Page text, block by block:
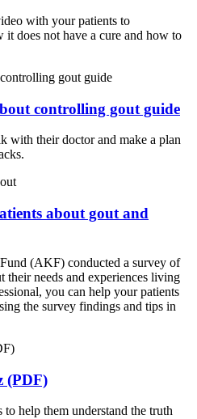
with your patients to
does not have a cure and how to
controlling gout guide
with their doctor and make a plan
about gout and
(AKF) conducted a survey of
their needs and experiences living
you can help your patients
the survey findings and tips in
(PDF)
help them understand the truth